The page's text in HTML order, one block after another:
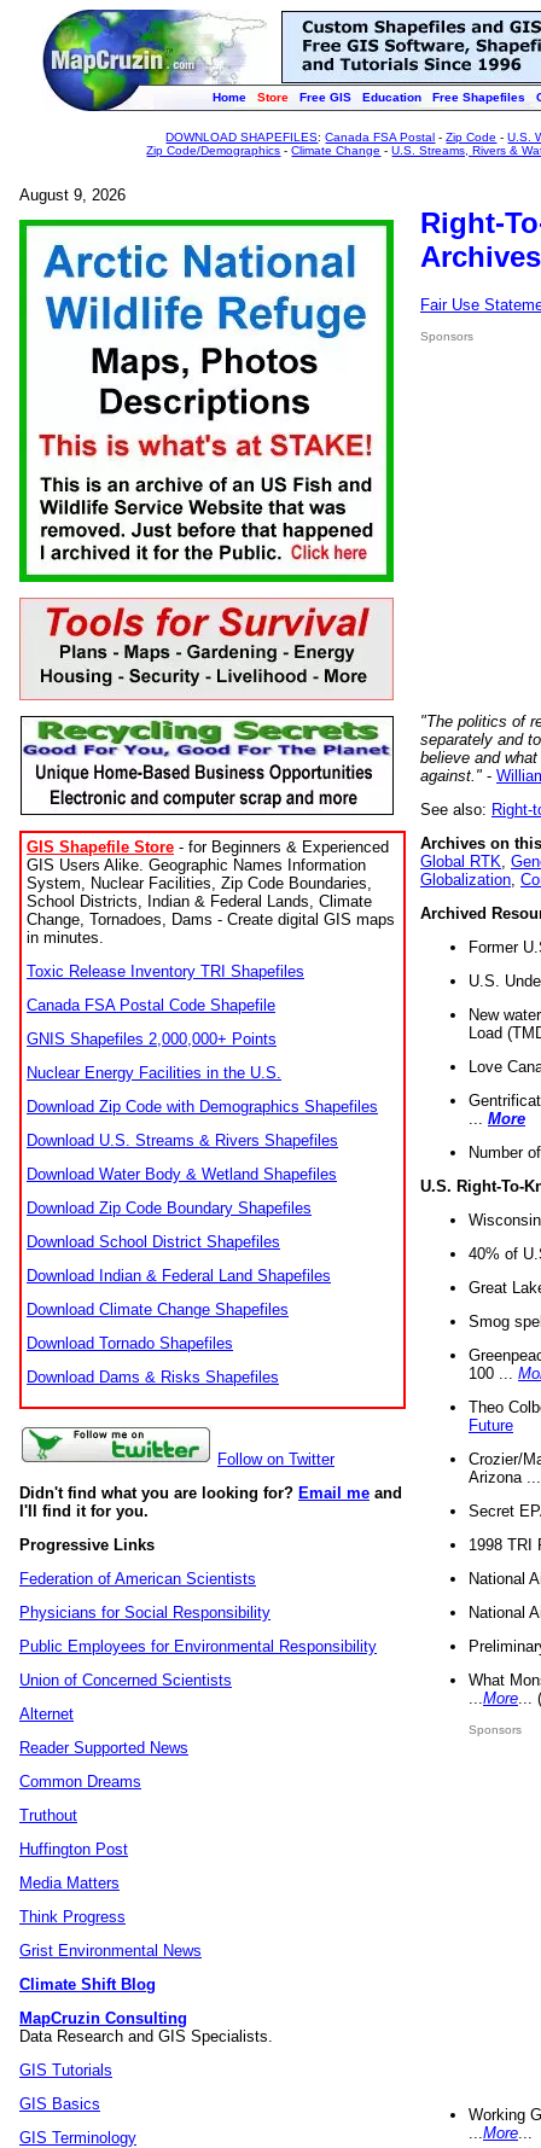
Home Store Free GIS Education Free Shapefiles
DOWNLOAD SHAPEFILES:Canada FSA Postal -Zip Code -U.S.
Zip Code/Demographics -Climate Change -U.S. Streams, Rivers &
August 9, 2026
GIS Shapefile Store - for Beginners & Experienced
GIS Users Alike. Geographic Names Information
System, Nuclear Facilities, Zip Code Boundaries,
School Districts, Indian & Federal Lands, Climate
Change, Tornadoes, Dams - Create digital GIS maps
in minutes.
Toxic Release Inventory TRI Shapefiles
Canada FSA Postal Code Shapefile
GNIS Shapefiles 2,000,000+ Points
Nuclear Energy Facilities in the U.S.
Download Zip Code with Demographics Shapefiles
Download U.S. Streams & Rivers Shapefiles
Download Water Body & Wetland Shapefiles
Download Zip Code Boundary Shapefiles
Download School District Shapefiles
Download Indian & Federal Land Shapefiles
Download Climate Change Shapefiles
Download Tornado Shapefiles
Download Dams & Risks Shapefiles
Follow on Twitter
Didn't find what you are looking for? Email me and
I'll find it for you.
Progressive Links
Federation of American Scientists
Physicians for Social Responsibility
Public Employees for Environmental Responsibility
Union of Concerned Scientists
Alternet
Reader Supported News
Common Dreams
Truthout
Huffington Post
Media Matters
Think Progress
Grist Environmental News
Climate Shift Blog
MapCruzin Consulting
Data Research and GIS Specialists.
GIS Tutorials
GIS Basics
GIS Terminology
Right-
Fair Use
Sponsors
"The politics of
separately and
believe and
against." -
See also: Right-
Archives on
Global RTK
Globalization
Archived
Former
U.S.
New
Load
Love
More
Number
U.S. Right-To-
40% of
Great
Smog
100 ...
Theo
Future
Crozier/
Arizona
Secret
1998 TRI
National
National
What
More
Sponsors
Working
More